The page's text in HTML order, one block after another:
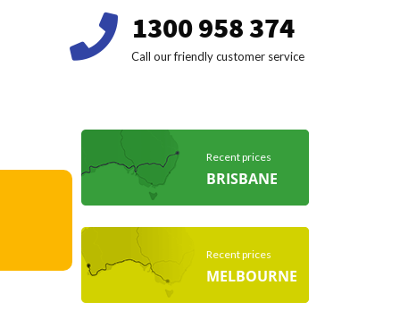
1300 958 374
Call our friendly customer service
Recent prices
BRISBANE
Recent prices
MELBOURNE